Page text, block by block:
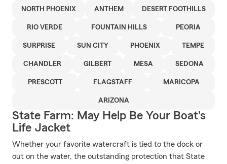
NORTH PHOENIX ANTHEM DESERT FOOTHILLS
RIO VERDE FOUNTAIN HILLS PEORIA
SURPRISE SUN CITY PHOENIX TEMPE
CHANDLER GILBERT MESA SEDONA
PRESCOTT FLAGSTAFF MARICOPA
ARIZONA
State Farm: May Help Be Your Boat's
Life Jacket
Whether your favorite watercraft is tied to the dock or
out on the water, the outstanding protection that State